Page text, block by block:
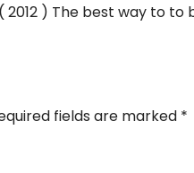
) The best way to
fields are marked *